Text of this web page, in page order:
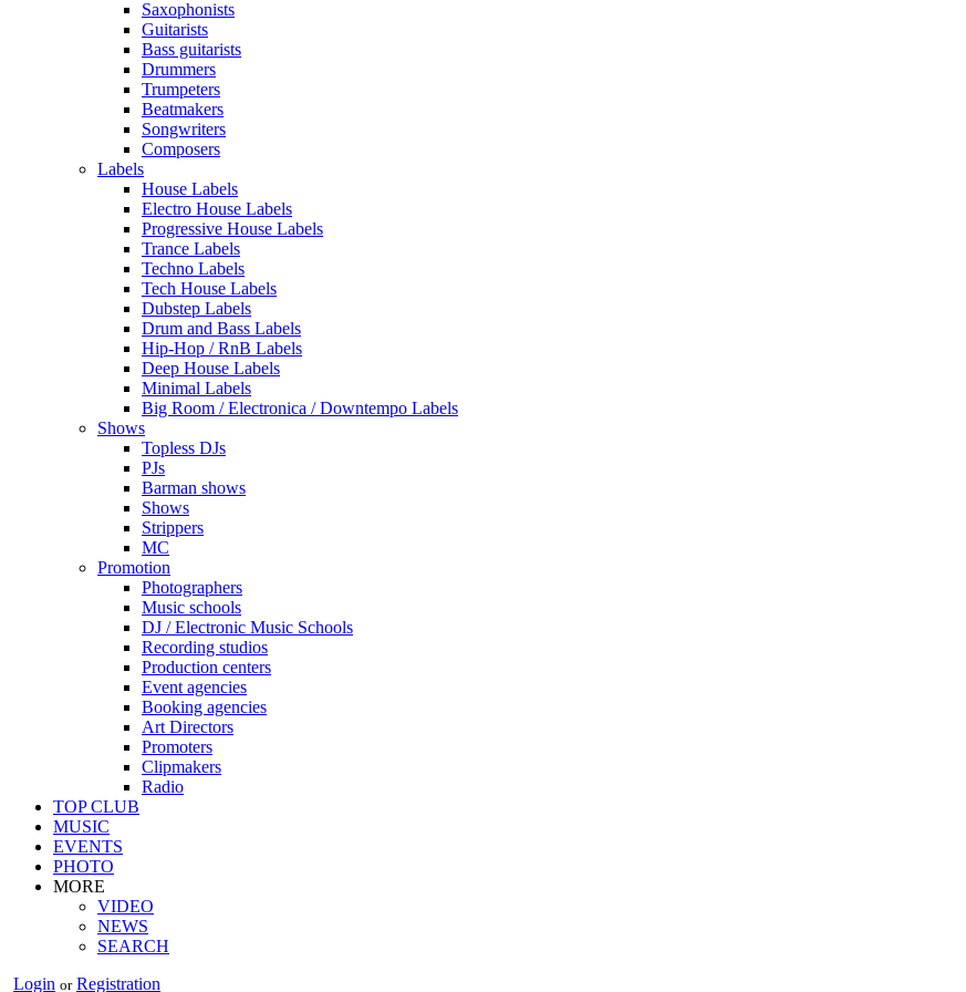
Saxophonists
Guitarists
Bass guitarists
Drummers
Trumpeters
Beatmakers
Songwriters
Composers
Labels
House Labels
Electro House Labels
Progressive House Labels
Trance Labels
Techno Labels
Tech House Labels
Dubstep Labels
Drum and Bass Labels
Hip-Hop / RnB Labels
Deep House Labels
Minimal Labels
Big Room / Electronica / Downtempo Labels
Shows
Topless DJs
PJs
Barman shows
Shows
Strippers
MC
Promotion
Photographers
Music schools
DJ / Electronic Music Schools
Recording studios
Production centers
Event agencies
Booking agencies
Art Directors
Promoters
Clipmakers
Radio
TOP CLUB
MUSIC
EVENTS
PHOTO
MORE
VIDEO
NEWS
SEARCH
Login or Registration